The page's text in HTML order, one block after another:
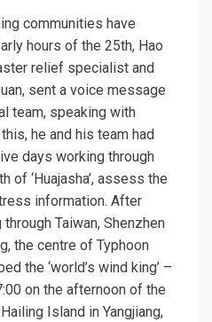
communities have
hours of the 25th, Hao
relief specialist and
sent a voice message
team, speaking with
he and his team had
days working through
of ‘Huajasha’, assess the
information. After
Taiwan, Shenzhen
the centre of Typhoon
the ‘world’s wind king’ –
on the afternoon of the
Island in Yangjiang,